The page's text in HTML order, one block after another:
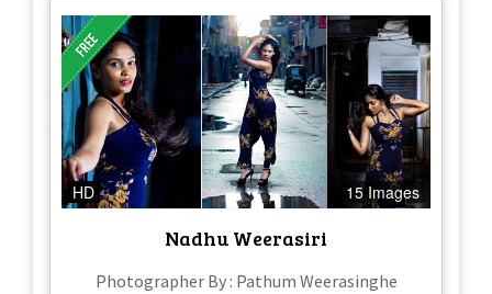
HD 15 Images
Nadhu Weerasiri
Photographer By : Pathum Weerasinghe